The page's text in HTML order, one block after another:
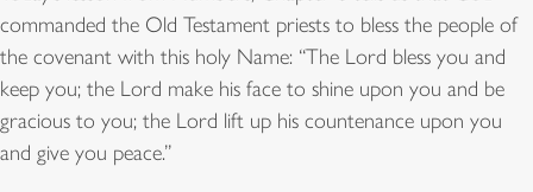
commanded the Old Testament priests to bless the people of
the covenant with this holy Name: “The Lord bless you and
keep you; the Lord make his face to shine upon you and be
gracious to you; the Lord lift up his countenance upon you
and give you peace.”